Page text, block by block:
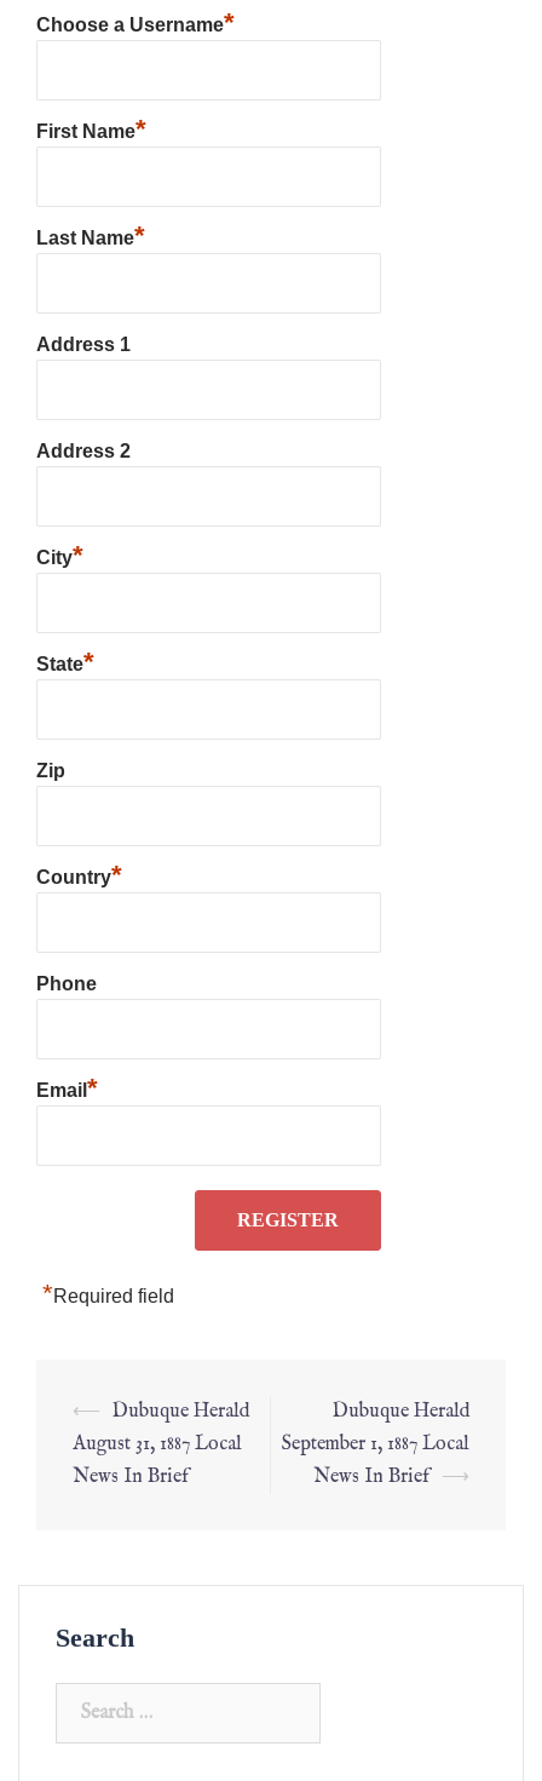
Choose a Username*
First Name*
Last Name*
Address 1
Address 2
City*
State*
Zip
Country*
Phone
Email *
*Required field
⟵ Dubuque Herald
August 31, 1887 Local
News In Brief
Dubuque Herald
September 1, 1887 Local
News In Brief ⟶
Search